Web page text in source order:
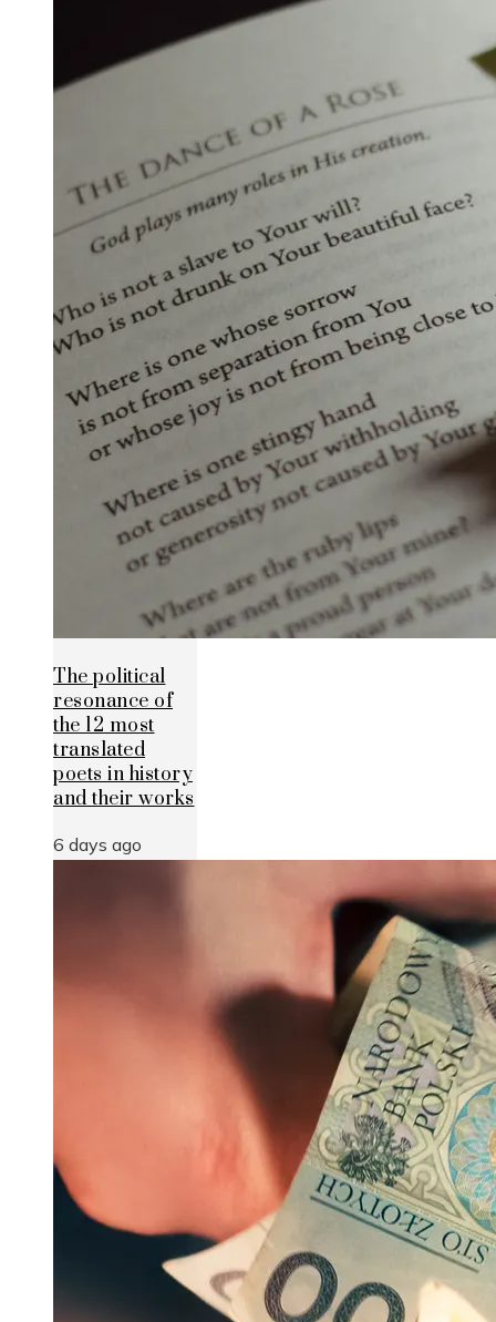
The political
resonance of
the 12 most
translated
poets in history
and their works
6 days ago